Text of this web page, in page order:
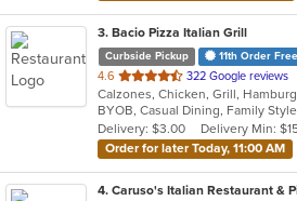
3. Bacio Pizza Italian Grill
Curbside Pickup 11th Order Free
4.6 out
of
5
stars.
322 Google reviews
Delivery: $3.00
Delivery Min:
Order for later Today, 11:00 AM
4. Caruso's Italian Restaurant &